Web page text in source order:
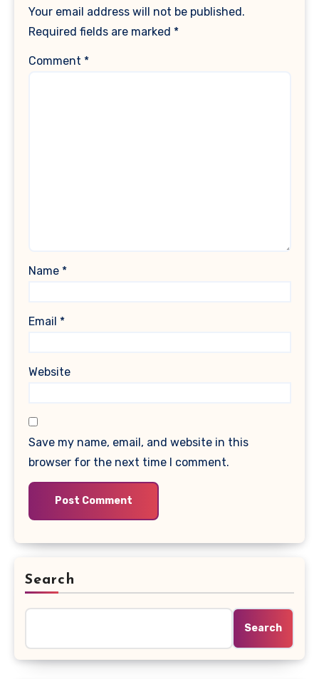
Your email address will not be published.
Required fields are marked *
Comment *
Name *
Email *
Website
Save my name, email, and website in this
browser for the next time I comment.
Search
Search